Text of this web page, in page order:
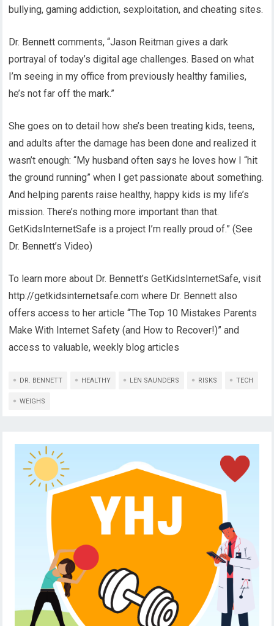
bullying, gaming addiction, sexploitation, and cheating sites.
Dr. Bennett comments, “Jason Reitman gives a dark
portrayal of today’s digital age challenges. Based on what
I’m seeing in my office from previously healthy families,
he’s not far off the mark.”
She goes on to detail how she’s been treating kids, teens,
and adults after the damage has been done and realized it
wasn’t enough: “My husband often says he loves how I “hit
the ground running” when I get passionate about something.
And helping parents raise healthy, happy kids is my life’s
mission. There’s nothing more important than that.
GetKidsInternetSafe is a project I’m really proud of.” (See
Dr. Bennett’s Video)
To learn more about Dr. Bennett’s GetKidsInternetSafe, visit
http://getkidsinternetsafe.com where Dr. Bennett also
offers access to her article “The Top 10 Mistakes Parents
Make With Internet Safety (and How to Recover!)” and
access to valuable, weekly blog articles
DR. BENNETT HEALTHY LEN SAUNDERS RISKS TECH
WEIGHS